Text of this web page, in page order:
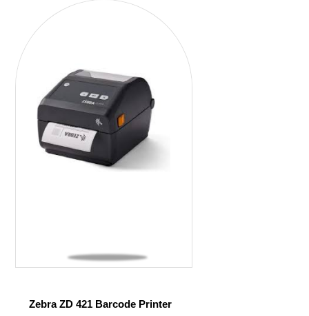
Zebra ZD 421 Barcode Printer